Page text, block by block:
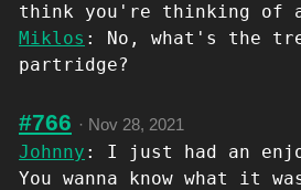
think you're thinking of
Miklos : No, what's the
partridge?
#766 · Nov 28, 2021
Johnny : I just had an
You wanna know what it